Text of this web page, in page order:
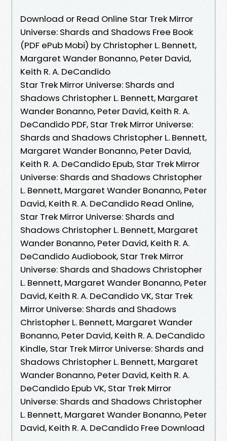
Download or Read Online Star Trek Mirror
Universe: Shards and Shadows Free Book
(PDF ePub Mobi) by Christopher L. Bennett,
Margaret Wander Bonanno, Peter David,
Keith R. A. DeCandido
Star Trek Mirror Universe: Shards and
Shadows Christopher L. Bennett, Margaret
Wander Bonanno, Peter David, Keith R. A.
DeCandido PDF, Star Trek Mirror Universe:
Shards and Shadows Christopher L. Bennett,
Margaret Wander Bonanno, Peter David,
Keith R. A. DeCandido Epub, Star Trek Mirror
Universe: Shards and Shadows Christopher
L. Bennett, Margaret Wander Bonanno, Peter
David, Keith R. A. DeCandido Read Online,
Star Trek Mirror Universe: Shards and
Shadows Christopher L. Bennett, Margaret
Wander Bonanno, Peter David, Keith R. A.
DeCandido Audiobook, Star Trek Mirror
Universe: Shards and Shadows Christopher
L. Bennett, Margaret Wander Bonanno, Peter
David, Keith R. A. DeCandido VK, Star Trek
Mirror Universe: Shards and Shadows
Christopher L. Bennett, Margaret Wander
Bonanno, Peter David, Keith R. A. DeCandido
Kindle, Star Trek Mirror Universe: Shards and
Shadows Christopher L. Bennett, Margaret
Wander Bonanno, Peter David, Keith R. A.
DeCandido Epub VK, Star Trek Mirror
Universe: Shards and Shadows Christopher
L. Bennett, Margaret Wander Bonanno, Peter
David, Keith R. A. DeCandido Free Download